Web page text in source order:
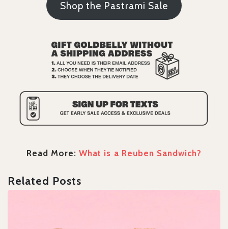
Shop the Pastrami Sale
Read More:What is a Reuben Sandwich?
Related Posts